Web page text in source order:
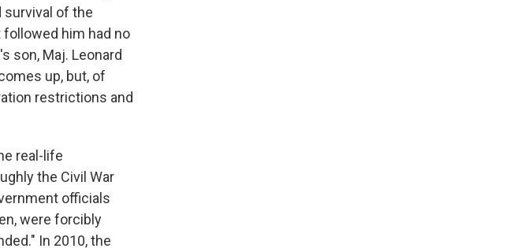
survival of the
him had no
son, Maj. Leonard
up, but, of
restrictions and
real-life
the Civil War
officials
were forcibly
In 2010, the